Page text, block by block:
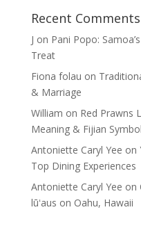
Recent Comments
J on Pani Popo:
Treat
Fiona folau on
& Marriage
William on Red Prawns
Meaning & Fijian
Antoniette Caryl Yee on
Top Dining Experiences
Antoniette Caryl Yee on
lūʻaus on Oahu, Hawaii